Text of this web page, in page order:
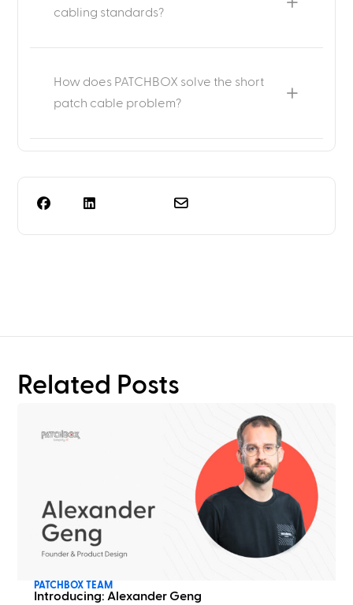
cabling standards?
How does PATCHBOX solve the short
patch cable problem?
Related Posts
PATCHBOX TEAM
Introducing: Alexander Geng